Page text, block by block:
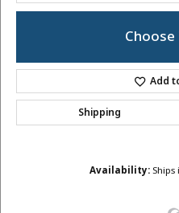
Choose
Add
Shipping
Availability: Ships